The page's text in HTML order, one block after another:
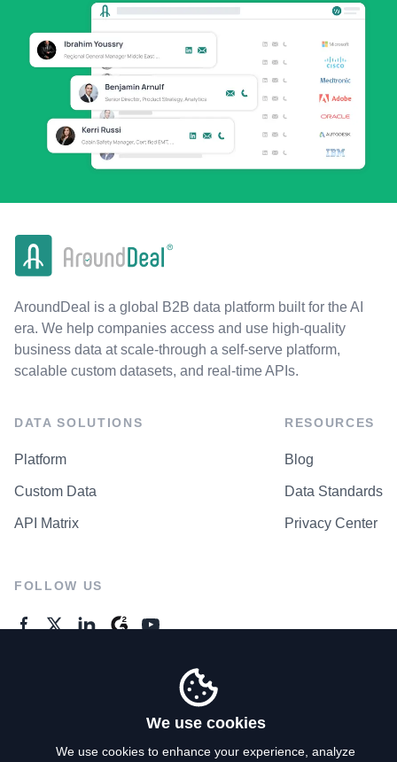
AroundDeal is a global B2B data platform built for the AI
era. We help companies access and use high-quality
business data at scale-through a self-serve platform,
scalable custom datasets, and real-time APIs.
DATA SOLUTIONS
Platform
Custom Data
API Matrix
RESOURCES
Blog
Data Standards
Privacy Center
FOLLOW US
We use cookies
We use cookies to enhance your experience, analyze